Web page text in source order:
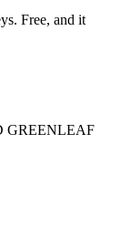
Free, and it
GREENLEAF